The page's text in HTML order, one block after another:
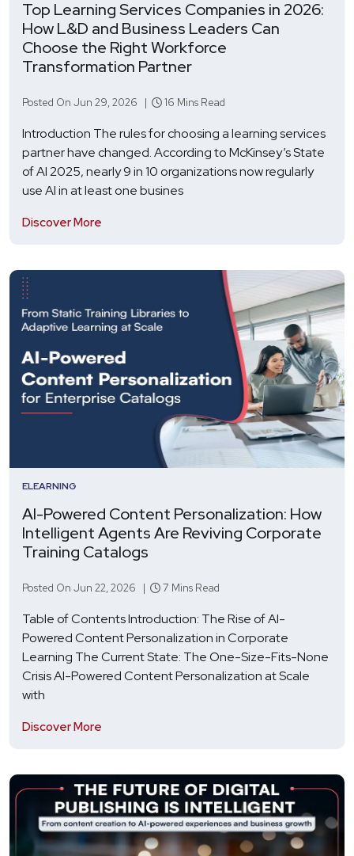
Top Learning Services Companies in 2026:
How L&D and Business Leaders Can
Choose the Right Workforce
Transformation Partner
Posted On Jun 29, 2026 | 16 Mins Read
Introduction The rules for choosing a learning services
partner have changed. According to McKinsey’s State
of AI 2025, nearly 9 in 10 organizations now regularly
use AI in at least one busines
Discover More
ELEARNING
AI-Powered Content Personalization: How
Intelligent Agents Are Reviving Corporate
Training Catalogs
Posted On Jun 22, 2026 | 7 Mins Read
Table of Contents Introduction: The Rise of AI-
Powered Content Personalization in Corporate
Learning The Current State: The One-Size-Fits-None
Crisis AI-Powered Content Personalization at Scale
with
Discover More